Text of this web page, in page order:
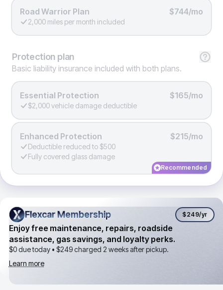
Road Warrior Plan $744/mo
2,000 miles per month included
Protection plan
Basic liability insurance included with both plans.
Essential Protection $165/mo
$2,000 vehicle damage deductible
Enhanced Protection $215/mo
Deductible reduced to $500
Fully covered glass damage
Recommended
Flexcar Membership
Flexcar Membership $249/yr
Enjoy free maintenance, repairs, roadside
assistance, gas savings, and loyalty perks.
$0 due today • $249charged 2 weeks after pickup.
Learn more